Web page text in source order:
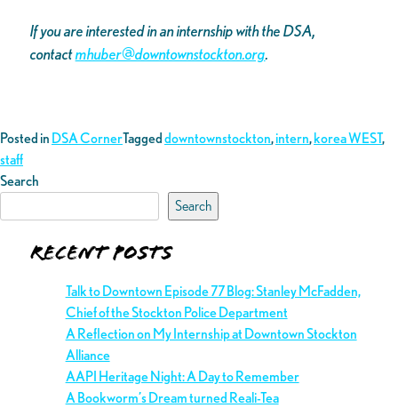
If you are interested in an internship with the DSA,
contactmhuber@downtownstockton.org.
Posted in DSA CornerTagged downtownstockton,intern, korea WEST,
staff
Search
Search
Recent Posts
Talk to Downtown Episode 77 Blog: Stanley McFadden,
Chief of the Stockton Police Department
A Reflection on My Internship at Downtown Stockton
Alliance
AAPI Heritage Night: A Day to Remember
A Bookworm’s Dream turned Reali-Tea